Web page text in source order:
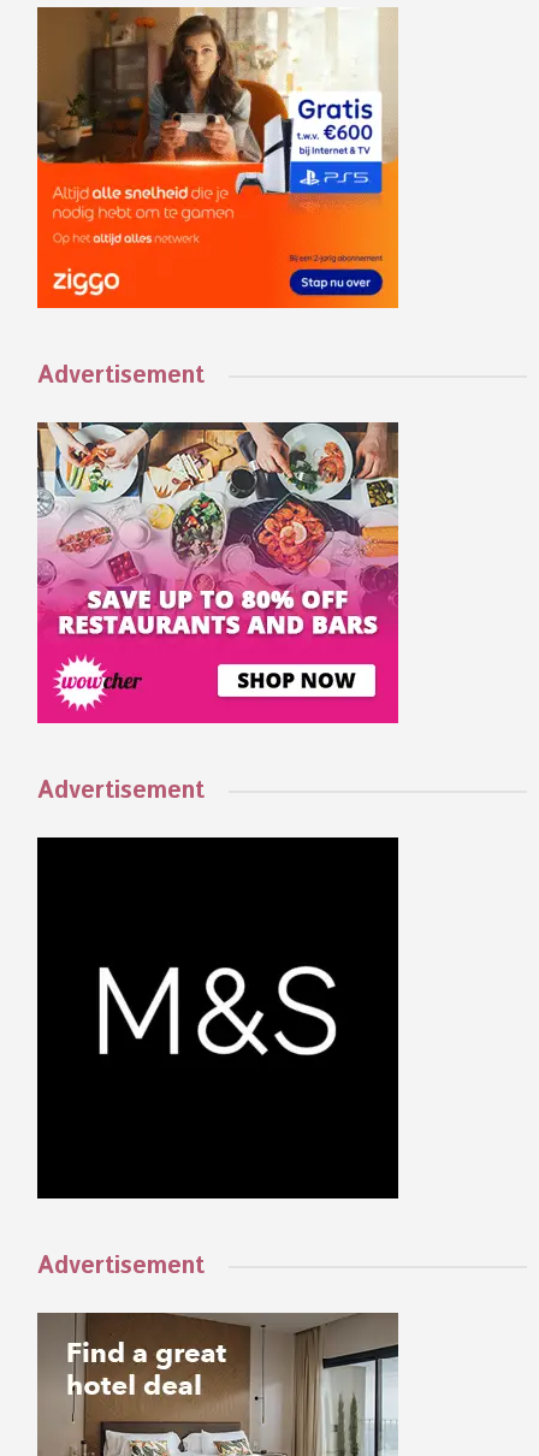
Advertisement
Advertisement
Advertisement